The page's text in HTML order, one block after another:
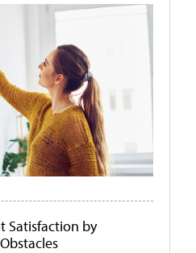
Satisfaction by